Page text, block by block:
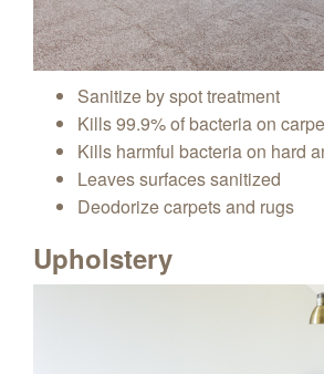
Sanitize by spot treatment
Kills 99.9% of bacteria on
Kills harmful bacteria on hard
Leaves surfaces sanitized
Deodorize carpets and rugs
Upholstery